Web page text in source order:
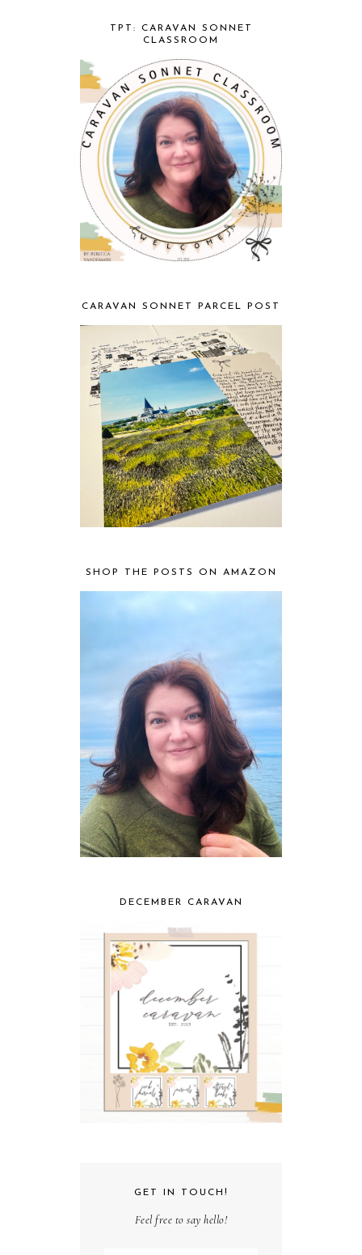
TPT: CARAVAN SONNET
CLASSROOM
CARAVAN SONNET PARCEL POST
SHOP THE POSTS ON AMAZON
DECEMBER CARAVAN
GET IN TOUCH!
Feel free to say hello!